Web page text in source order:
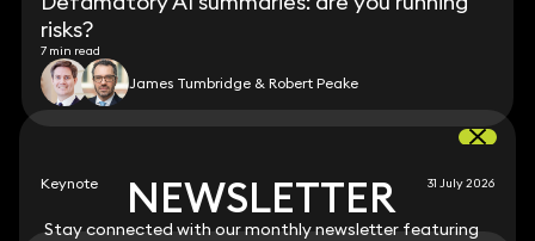
NEWSLETTER
Stay connected with our monthly newsletter featuring
risks?
7 min read
James Tumbridge & Robert Peake
Keynote 31 July 2026
NEWSLETTER
Stay connected with our monthly newsletter featuring